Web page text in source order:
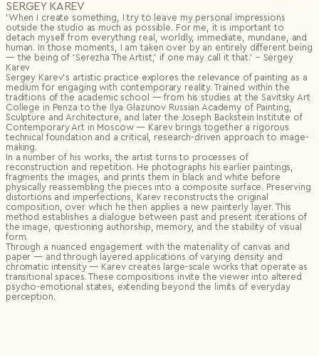
SERGEY KAREV
’When I create something, I try to leave my personal impressions
outside the studio as much as possible. For me, it is important to
detach myself from everything real, worldly, immediate, mundane, and
human. In those moments, I am taken over by an entirely different being
— the being of ‘Serezha The Artist,’ if one may call it that.’ – Sergey
Karev
Sergey Karev’s artistic practice explores the relevance of painting as a
medium for engaging with contemporary reality. Trained within the
traditions of the academic school — from his studies at the Savitsky Art
College in Penza to the Ilya Glazunov Russian Academy of Painting,
Sculpture and Architecture, and later the Joseph Backstein Institute of
Contemporary Art in Moscow — Karev brings together a rigorous
technical foundation and a critical, research-driven approach to image-
making.
In a number of his works, the artist turns to processes of
reconstruction and repetition. He photographs his earlier paintings,
fragments the images, and prints them in black and white before
physically reassembling the pieces into a composite surface. Preserving
distortions and imperfections, Karev reconstructs the original
composition, over which he then applies a new painterly layer. This
method establishes a dialogue between past and present iterations of
the image, questioning authorship, memory, and the stability of visual
form.
Through a nuanced engagement with the materiality of canvas and
paper — and through layered applications of varying density and
chromatic intensity — Karev creates large-scale works that operate as
transitional spaces. These compositions invite the viewer into altered
psycho-emotional states, extending beyond the limits of everyday
perception.